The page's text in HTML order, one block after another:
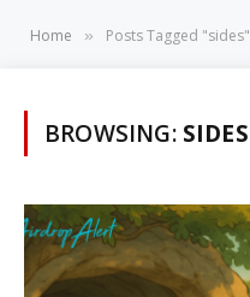
Home » Posts Tagged "sides"
BROWSING: SIDES